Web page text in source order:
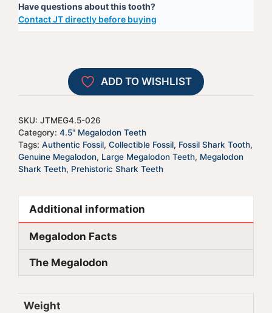
-
JTMEG4.5-
Have questions about this tooth?
Contact JT directly before buying
e
r
t
i
v
:
ADD TO WISHLIST
SKU: JTMEG4.5-026
Category: 4.5" Megalodon Teeth
Tags: Authentic Fossil, Collectible Fossil, Fossil Shark Tooth,
Genuine Megalodon, Large Megalodon Teeth, Megalodon
Shark Teeth, Prehistoric Shark Teeth
Additional information
Megalodon Facts
The Megalodon
Weight